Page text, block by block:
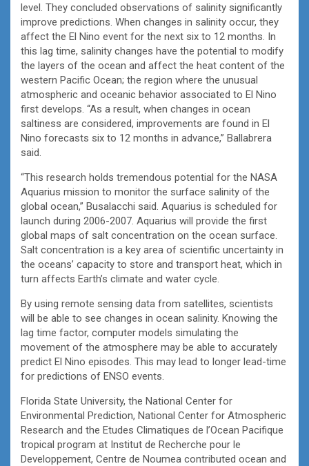
level. They concluded observations of salinity significantly
improve predictions. When changes in salinity occur, they
affect the El Nino event for the next six to 12 months. In
this lag time, salinity changes have the potential to modify
the layers of the ocean and affect the heat content of the
western Pacific Ocean; the region where the unusual
atmospheric and oceanic behavior associated to El Nino
first develops. “As a result, when changes in ocean
saltiness are considered, improvements are found in El
Nino forecasts six to 12 months in advance,” Ballabrera
said.
“This research holds tremendous potential for the NASA
Aquarius mission to monitor the surface salinity of the
global ocean,” Busalacchi said. Aquarius is scheduled for
launch during 2006-2007. Aquarius will provide the first
global maps of salt concentration on the ocean surface.
Salt concentration is a key area of scientific uncertainty in
the oceans’ capacity to store and transport heat, which in
turn affects Earth’s climate and water cycle.
By using remote sensing data from satellites, scientists
will be able to see changes in ocean salinity. Knowing the
lag time factor, computer models simulating the
movement of the atmosphere may be able to accurately
predict El Nino episodes. This may lead to longer lead-time
for predictions of ENSO events.
Florida State University, the National Center for
Environmental Prediction, National Center for Atmospheric
Research and the Etudes Climatiques de l’Ocean Pacifique
tropical program at Institut de Recherche pour le
Developpement, Centre de Noumea contributed ocean and